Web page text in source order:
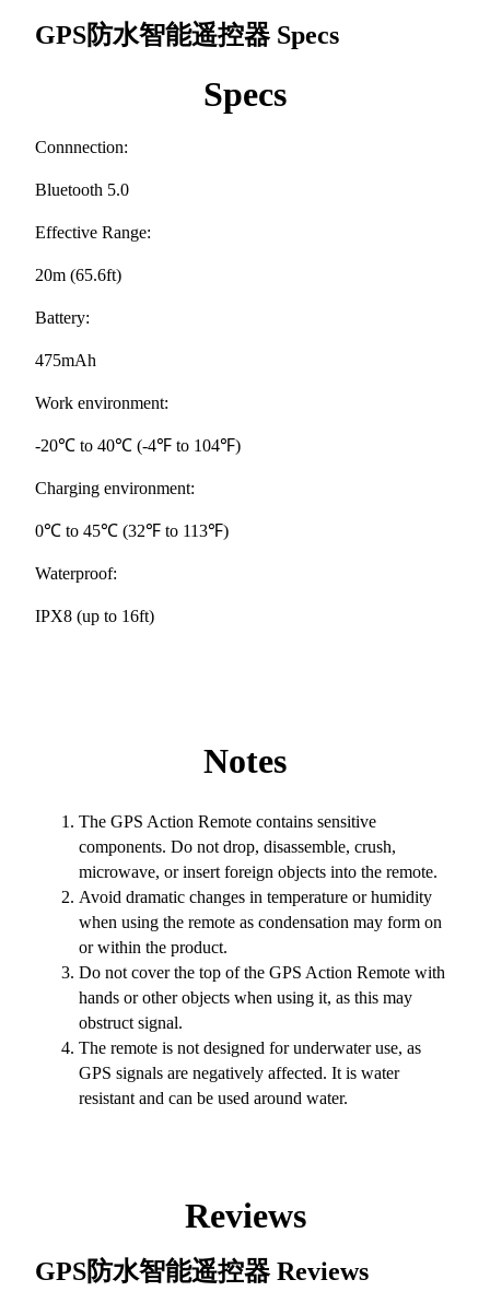
GPS防水智能遥控器 Specs
Specs
Connnection:
Bluetooth 5.0
Effective Range:
20m (65.6ft)
Battery:
475mAh
Work environment:
-20℃ to 40℃ (-4℉ to 104℉)
Charging environment:
0℃ to 45℃ (32℉ to 113℉)
Waterproof:
IPX8 (up to 16ft)
Notes
The GPS Action Remote contains sensitive
components. Do not drop, disassemble, crush,
microwave, or insert foreign objects into the remote.
Avoid dramatic changes in temperature or humidity
when using the remote as condensation may form on
or within the product.
Do not cover the top of the GPS Action Remote with
hands or other objects when using it, as this may
obstruct signal.
The remote is not designed for underwater use, as
GPS signals are negatively affected. It is water
resistant and can be used around water.
Reviews
GPS防水智能遥控器Reviews